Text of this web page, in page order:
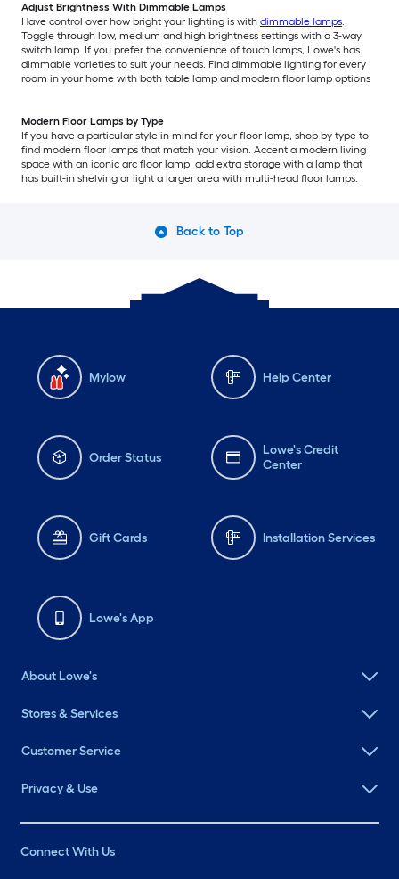
Adjust Brightness With Dimmable Lamps
Have control over how bright your lighting is with dimmable lamps.
Toggle through low, medium and high brightness settings with a 3-way
switch lamp. If you prefer the convenience of touch lamps, Lowe's has
dimmable varieties to suit your needs. Find dimmable lighting for every
room in your home with both table lamp and modern floor lamp options
Modern Floor Lamps by Type
If you have a particular style in mind for your floor lamp, shop by type to
find modern floor lamps that match your vision. Accent a modern living
space with an iconic arc floor lamp, add extra storage with a lamp that
has built-in shelving or light a larger area with multi-head floor lamps.
Back to Top
Mylow Help Center
Order Status
Lowe's Credit
Center
Gift Cards Installation Services
Lowe's App
About Lowe's
Stores & Services
Customer Service
Privacy & Use
Connect With Us